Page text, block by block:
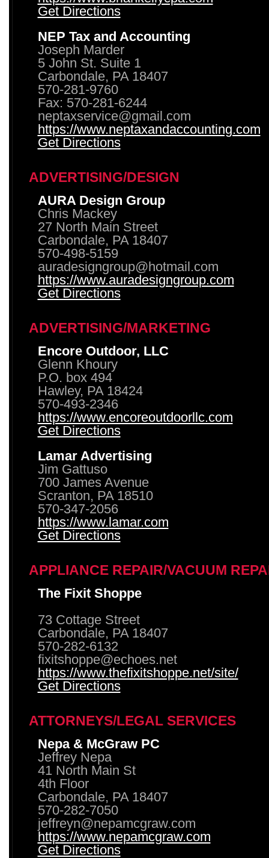
Get Directions
NEP Tax and Accounting
Joseph Marder
5 John St. Suite 1
Carbondale, PA 18407
570-281-9760
Fax: 570-281-6244
neptaxservice@gmail.com
https://www.neptaxandaccounting.com
Get Directions
ADVERTISING/DESIGN
AURA Design Group
Chris Mackey
27 North Main Street
Carbondale, PA 18407
570-498-5159
auradesigngroup@hotmail.com
https://www.auradesigngroup.com
Get Directions
ADVERTISING/MARKETING
Encore Outdoor, LLC
Glenn Khoury
P.O. box 494
Hawley, PA 18424
570-493-2346
https://www.encoreoutdoorllc.com
Get Directions
Lamar Advertising
Jim Gattuso
700 James Avenue
Scranton, PA 18510
570-347-2056
https://www.lamar.com
Get Directions
APPLIANCE REPAIR/VACUUM
The Fixit Shoppe
73 Cottage Street
Carbondale, PA 18407
570-282-6132
fixitshoppe@echoes.net
https://www.thefixitshoppe.net/site/
Get Directions
ATTORNEYS/LEGAL SERVICES
Nepa & McGraw PC
Jeffrey Nepa
41 North Main St
4th Floor
Carbondale, PA 18407
570-282-7050
jeffreyn@nepamcgraw.com
https://www.nepamcgraw.com
Get Directions